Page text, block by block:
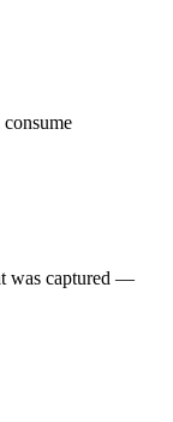
was captured —